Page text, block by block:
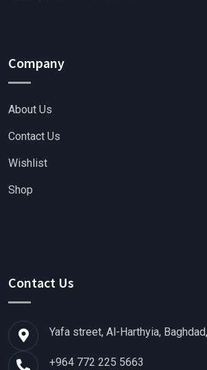
Company
About Us
Contact Us
Wishlist
Shop
Contact Us
Yafa street, Al-Harthyia,
+964 772 225 5663